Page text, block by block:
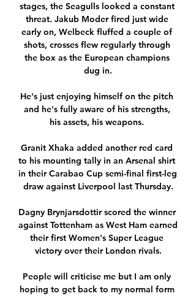
stages, the Seagulls looked a constant
threat. Jakub Moder fired just wide
early on, Welbeck fluffed a couple of
shots, crosses flew regularly through
the box as the European champions
dug in.
He's just enjoying himself on the pitch
and he's fully aware of his strengths,
his assets, his weapons.
Granit Xhaka added another red card
to his mounting tally in an Arsenal shirt
in their Carabao Cup semi-final first-leg
draw against Liverpool last Thursday.
Dagny Brynjarsdottir scored the winner
against Tottenham as West Ham earned
their first Women's Super League
victory over their London rivals.
People will criticise me but I am only
hoping to get back to my normal form